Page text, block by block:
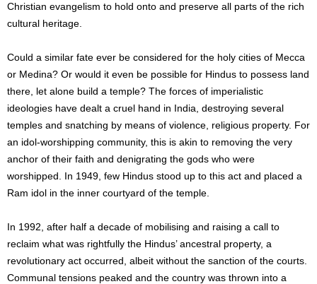
Christian evangelism to hold onto and preserve all parts of the rich
cultural heritage.
Could a similar fate ever be considered for the holy cities of Mecca
or Medina? Or would it even be possible for Hindus to possess land
there, let alone build a temple? The forces of imperialistic
ideologies have dealt a cruel hand in India, destroying several
temples and snatching by means of violence, religious property. For
an idol-worshipping community, this is akin to removing the very
anchor of their faith and denigrating the gods who were
worshipped. In 1949, few Hindus stood up to this act and placed a
Ram idol in the inner courtyard of the temple.
In 1992, after half a decade of mobilising and raising a call to
reclaim what was rightfully the Hindus’ ancestral property, a
revolutionary act occurred, albeit without the sanction of the courts.
Communal tensions peaked and the country was thrown into a